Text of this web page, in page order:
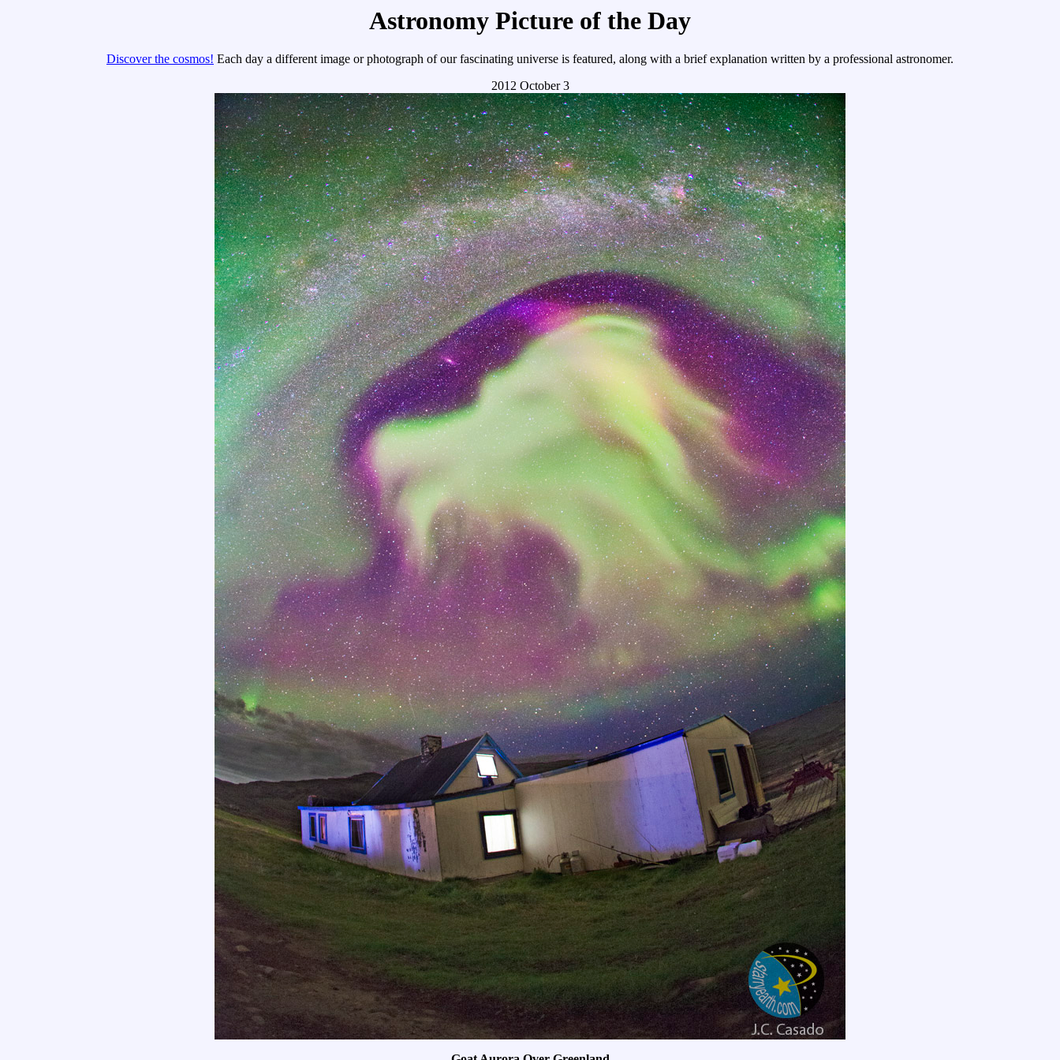
Astronomy Picture of the Day
Discover the cosmos! Each day a different image or photograph of our fascinating universe is featured, along with a brief explanation written by a professional astronomer.
2012 October 3